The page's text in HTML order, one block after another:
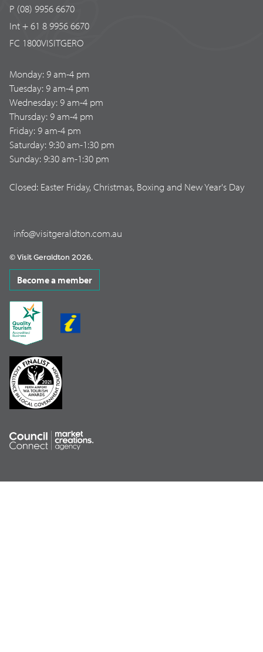
P (08) 9956 6670
Int + 61 8 9956 6670
FC 1800VISITGERO
Monday: 9 am-4 pm
Tuesday: 9 am-4 pm
Wednesday: 9 am-4 pm
Thursday: 9 am-4 pm
Friday: 9 am-4 pm
Saturday: 9:30 am-1:30 pm
Sunday: 9:30 am-1:30 pm
Closed: Easter Friday, Christmas, Boxing and New Year's Day
info@visitgeraldton.com.au
© Visit Geraldton 2026.
Become a member